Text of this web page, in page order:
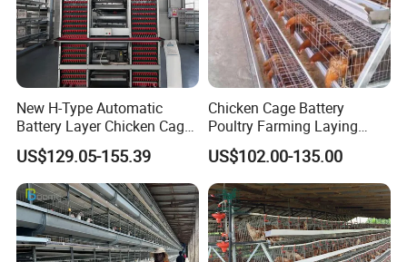
Surface
Treatment
Cold Galvanization
Hot Dip Galvanization
PVC Coated
Lifespan
Cold Galvanization (7-10 years)
PVC Coated(15-20 years)
New H-Type Automatic
Battery Layer Chicken Cage
for Poultry Farm
US$129.05-155.39
Chicken Cage Battery
Poultry Farming Laying
Hens Equipment Hens Coop
US$102.00-135.00